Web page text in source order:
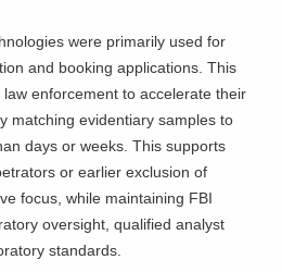
were primarily used for
and booking applications. This
enforcement to accelerate their
matching evidentiary samples to
days or weeks. This supports
or earlier exclusion of
focus, while maintaining FBI
oversight, qualified analyst
standards.